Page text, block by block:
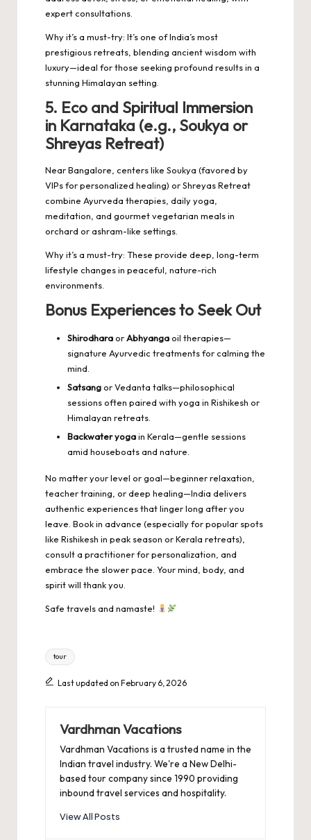
expert consultations.
Why it’s a must-try: It’s one of India’s most
prestigious retreats, blending ancient wisdom with
luxury—ideal for those seeking profound results in a
stunning Himalayan setting.
5. Eco and Spiritual Immersion
in Karnataka (e.g., Soukya or
Shreyas Retreat)
Near Bangalore, centers like Soukya (favored by
VIPs for personalized healing) or Shreyas Retreat
combine Ayurveda therapies, daily yoga,
meditation, and gourmet vegetarian meals in
orchard or ashram-like settings.
Why it’s a must-try: These provide deep, long-term
lifestyle changes in peaceful, nature-rich
environments.
Bonus Experiences to Seek Out
ShirodharaorAbhyangaoil therapies—
signature Ayurvedic treatments for calming the
mind.
Satsangor Vedanta talks—philosophical
sessions often paired with yoga in Rishikesh or
Himalayan retreats.
Backwater yogain Kerala—gentle sessions
amid houseboats and nature.
No matter your level or goal—beginner relaxation,
teacher training, or deep healing—India delivers
authentic experiences that linger long after you
leave. Book in advance (especially for popular spots
like Rishikesh in peak season or Kerala retreats),
consult a practitioner for personalization, and
embrace the slower pace. Your mind, body, and
spirit will thank you.
Safe travels and namaste!
Tags:
tour
Last updated on February 6, 2026
Vardhman Vacations
Vardhman Vacations is a trusted name in the
Indian travel industry. We're a New Delhi-
based tour company since 1990 providing
inbound travel services and hospitality.
View All Posts